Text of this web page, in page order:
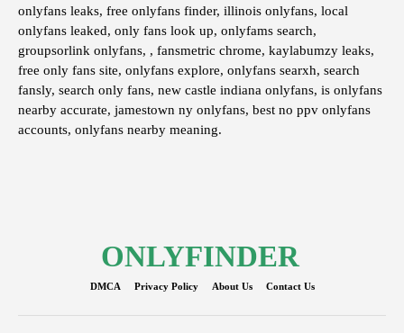
onlyfans leaks, free onlyfans finder, illinois onlyfans, local
onlyfans leaked, only fans look up, onlyfams search,
groupsorlink onlyfans, , fansmetric chrome, kaylabumzy leaks,
free only fans site, onlyfans explore, onlyfans searxh, search
fansly, search only fans, new castle indiana onlyfans, is onlyfans
nearby accurate, jamestown ny onlyfans, best no ppv onlyfans
accounts, onlyfans nearby meaning.
ONLYFINDER
DMCA Privacy Policy About Us Contact Us